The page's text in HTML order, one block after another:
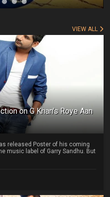
VIEW ALL
on G Khan's Roye Aan
released Poster of his coming
music label of Garry Sandhu. But